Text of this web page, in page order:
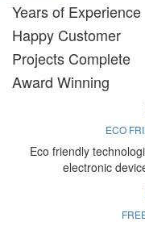
Years of Experience
Happy Customer
Projects Complete
Award Winning
ECO
Eco friendly
electronic